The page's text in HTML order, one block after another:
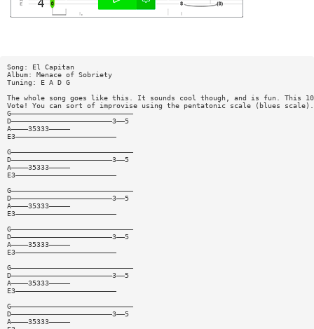
Song: El Capitan
Album: Menace of Sobriety
Tuning: E A D G
The whole song goes like this. It sounds cool though, and is fun. This
Vote! You can sort of improvise using the pentatonic scale (blues scale).
G—————————————————————————————
D————————————————————————3——5
A————35333—————
E3————————————————————————
G—————————————————————————————
D————————————————————————3——5
A————35333—————
E3————————————————————————
G—————————————————————————————
D————————————————————————3——5
A————35333—————
E3————————————————————————
G—————————————————————————————
D————————————————————————3——5
A————35333—————
E3————————————————————————
G—————————————————————————————
D————————————————————————3——5
A————35333—————
E3————————————————————————
G—————————————————————————————
D————————————————————————3——5
A————35333—————